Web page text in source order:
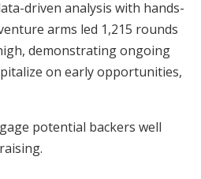
driven analysis with hands-
arms led 1,215 rounds
demonstrating ongoing
on early opportunities,
potential backers well